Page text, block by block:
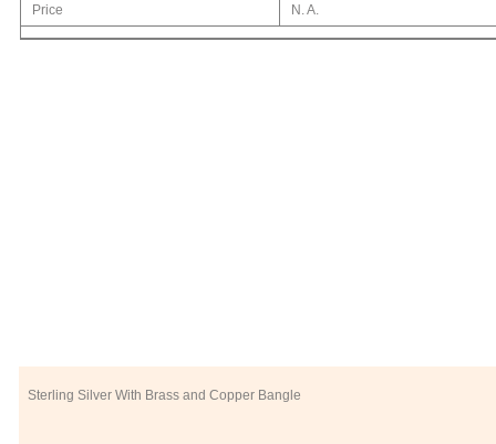
Price N. A.
Sterling Silver With Brass and Copper Bangle